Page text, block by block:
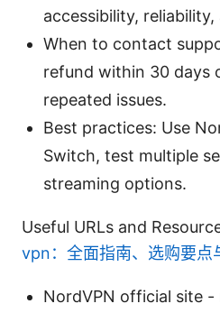
accessibility, reliability,
When to contact
refund within 30 days
repeated issues.
Best practices: Use
Switch, test multiple
streaming options.
Useful URLs and
vpn：全面指南、选购要点
NordVPN official site